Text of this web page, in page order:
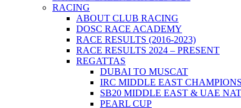
RACING
ABOUT CLUB RACING
DOSC RACE ACADEMY
RACE RESULTS (2016-2023)
RACE RESULTS 2024 – PRESENT
REGATTAS
DUBAI TO MUSCAT
IRC MIDDLE EAST
SB20 MIDDLE EAST & UAE
PEARL CUP